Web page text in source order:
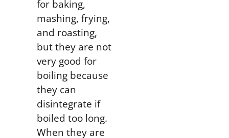
for baking,
mashing, frying,
and roasting,
but they are not
very good for
boiling because
they can
disintegrate if
boiled too long.
When they are